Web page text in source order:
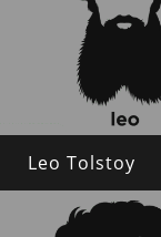
Leo Tolstoy